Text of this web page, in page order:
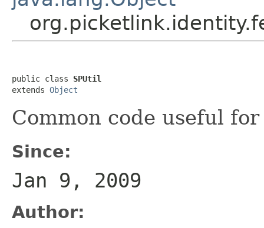
public class SPUtil
extends Object
Common code useful for
Since:
Jan 9, 2009
Author: